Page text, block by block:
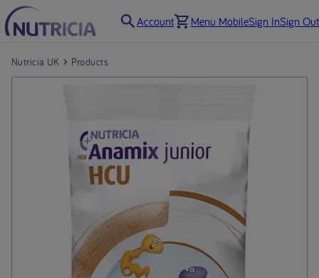
Account Menu MobileSign InSign Out
Nutricia UK Products